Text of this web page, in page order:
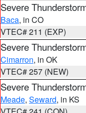
Severe
Baca, in CO
VTEC# 211 (EXP)
Severe
Cimarron, in OK
VTEC# 257 (NEW)
Severe
Meade, Seward, in KS